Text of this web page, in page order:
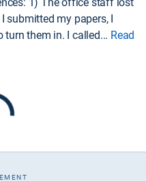
submitted my papers, I
turn them in. I called... Read